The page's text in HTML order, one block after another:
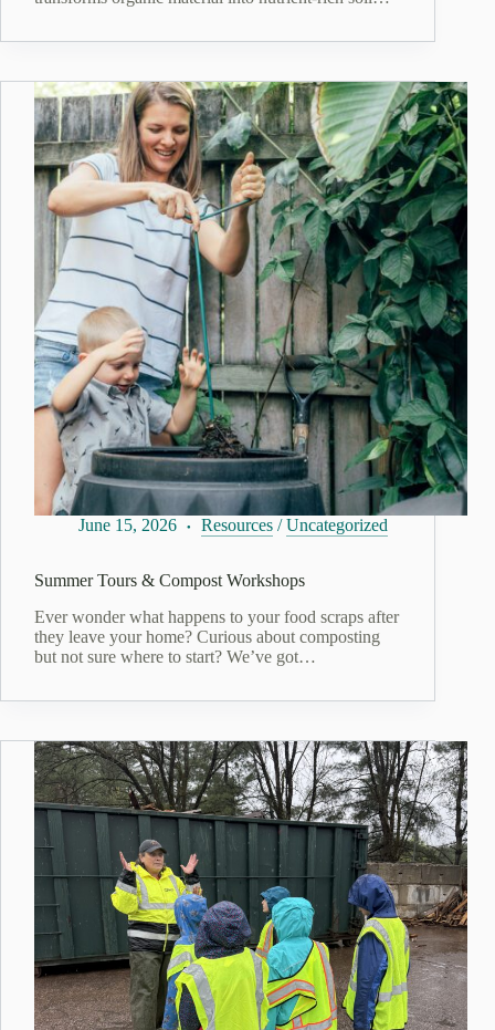
June 15, 2026 Resources /Uncategorized
Summer Tours & Compost Workshops
Ever wonder what happens to your food scraps after
they leave your home? Curious about composting
but not sure where to start? We’ve got…